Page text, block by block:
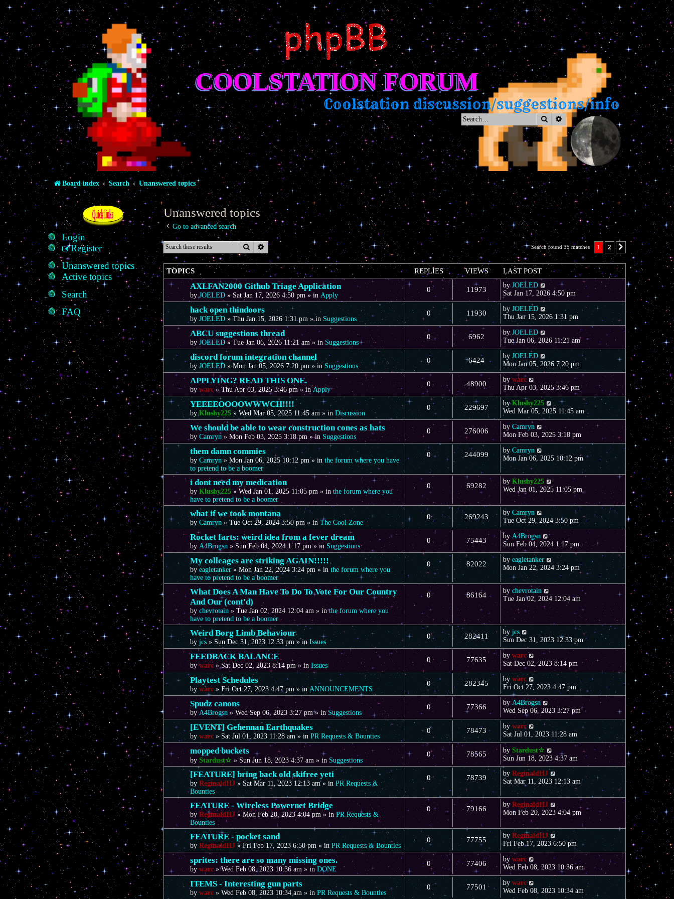
COOLSTATION FORUM
Coolstation discussion/suggestions/info
SearchAdvanced search
Board index Search Unanswered topics
Quick links
Login
Register
Unanswered topics
Active topics
Search
FAQ
Unanswered topics
Go to advanced search
SearchAdvanced search Search found 35 matches 1 2
TOPICS REPLIES VIEWS LAST POST
AXLFAN2000 Github Triage Application
byJOELED » Sat Jan 17, 2026 4:50 pm » inApply
0 11973
byJOELED
Sat Jan 17, 2026 4:50 pm
hack open thindoors
byJOELED»Thu Jan 15, 2026 1:31 pm» in Suggestions
0 11930
by JOELED
Thu Jan 15, 2026 1:31 pm
ABCU suggestions thread
byJOELED »Tue Jan 06, 2026 11:21 am» in Suggestions
0 6962
by JOELED
Tue Jan 06, 2026 11:21 am
discord forum integration channel
byJOELED »Mon Jan 05, 2026 7:20 pm » in Suggestions
0 6424
by JOELED
Mon Jan 05, 2026 7:20 pm
APPLYING? READ THIS ONE.
bywarc»Thu Apr 03, 2025 3:46 pm» inApply
0 48900
by warc
Thu Apr 03, 2025 3:46 pm
YEEEEOOOOWWWCH!!!!
byKlushy225 »Wed Mar 05, 2025 11:45 am» inDiscussion
0 229697
byKlushy225
Wed Mar 05, 2025 11:45 am
We should be able to wear construction cones as hats
byCamryn »Mon Feb 03, 2025 3:18 pm» in Suggestions
0 276006
by Camryn
Mon Feb 03, 2025 3:18 pm
them damn commies
byCamryn»Mon Jan 06, 2025 10:12 pm» inthe forum where you have
to pretend to be a boomer
0 244099
byCamryn
Mon Jan 06, 2025 10:12 pm
i dont need my medication
byKlushy225»Wed Jan 01, 2025 11:05 pm » inthe forum where you
have to pretend to be a boomer
0 69282
byKlushy225
Wed Jan 01, 2025 11:05 pm
what if we took montana
byCamryn »Tue Oct 29, 2024 3:50 pm » inThe Cool Zone
0 269243
by Camryn
Tue Oct 29, 2024 3:50 pm
Rocket farts: weird idea from a fever dream
by A4Brogsn » Sun Feb 04, 2024 1:17 pm » in Suggestions
0 75443
by A4Brogsn
Sun Feb 04, 2024 1:17 pm
My colleages are striking AGAIN!!!!!
byeagletanker »Mon Jan 22, 2024 3:24 pm » inthe forum where you
have to pretend to be a boomer
0 82022
by eagletanker
Mon Jan 22, 2024 3:24 pm
What Does A Man Have To Do To Vote For Our Country
And Our (cont'd)
bychevrotain»Tue Jan 02, 2024 12:04 am » inthe forum where you
have to pretend to be a boomer
0 86164
by chevrotain
Tue Jan 02, 2024 12:04 am
Weird Borg Limb Behaviour
byjcs »Sun Dec 31, 2023 12:33 pm » inIssues
0 282411
by jcs
Sun Dec 31, 2023 12:33 pm
FEEDBACK BALANCE
bywarc »Sat Dec 02, 2023 8:14 pm » inIssues
0 77635
by warc
Sat Dec 02, 2023 8:14 pm
Playtest Schedules
bywarc »Fri Oct 27, 2023 4:47 pm » in ANNOUNCEMENTS
0 282345
by warc
Fri Oct 27, 2023 4:47 pm
Spudz canons
byA4Brogsn»Wed Sep 06, 2023 3:27 pm» inSuggestions
0 77366
byA4Brogsn
Wed Sep 06, 2023 3:27 pm
[EVENT] Gehennan Earthquakes
bywarc » Sat Jul 01, 2023 11:28 am» inPR Requests & Bounties
0 78473
bywarc
Sat Jul 01, 2023 11:28 am
mopped buckets
byStardust☆ » Sun Jun 18, 2023 4:37 am » in Suggestions
0 78565 by Stardust☆
Sun Jun 18, 2023 4:37 am
[FEATURE] bring back old skifree yeti
byReginaldHJ»Sat Mar 11, 2023 12:13 am» inPR Requests &
Bounties
0 78739
by ReginaldHJ
Sat Mar 11, 2023 12:13 am
FEATURE - Wireless Powernet Bridge
byReginaldHJ »Mon Feb 20, 2023 4:04 pm » inPR Requests &
Bounties
0 79166
byReginaldHJ
Mon Feb 20, 2023 4:04 pm
FEATURE - pocket sand
byReginaldHJ »Fri Feb 17, 2023 6:50 pm » inPR Requests & Bounties
0 77755
byReginaldHJ
Fri Feb 17, 2023 6:50 pm
sprites: there are so many missing ones.
bywarc »Wed Feb 08, 2023 10:36 am » inDONE
0 77406
by warc
Wed Feb 08, 2023 10:36 am
ITEMS - Interesting gun parts
bywarc »Wed Feb 08, 2023 10:34 am » inPR Requests & Bounties
0 77501
by warc
Wed Feb 08, 2023 10:34 am